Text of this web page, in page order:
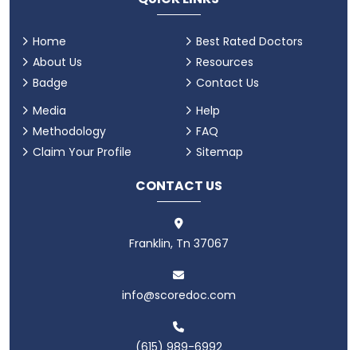
Home
About Us
Badge
Best Rated Doctors
Resources
Contact Us
Media
Methodology
Claim Your Profile
Help
FAQ
Sitemap
CONTACT US
Franklin, Tn 37067
info@scoredoc.com
(615) 989-6992